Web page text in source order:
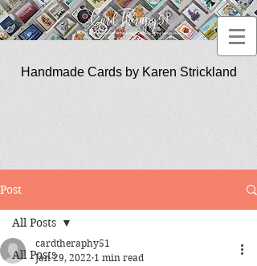
Handmade Cards by Karen Strickland
Post
All Posts
All Posts
cardtheraphy51
Jan 29, 2022 1 min read